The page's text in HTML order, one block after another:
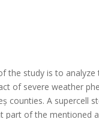
the study is to analyze
of severe weather
counties. A supercell
part of the mentioned